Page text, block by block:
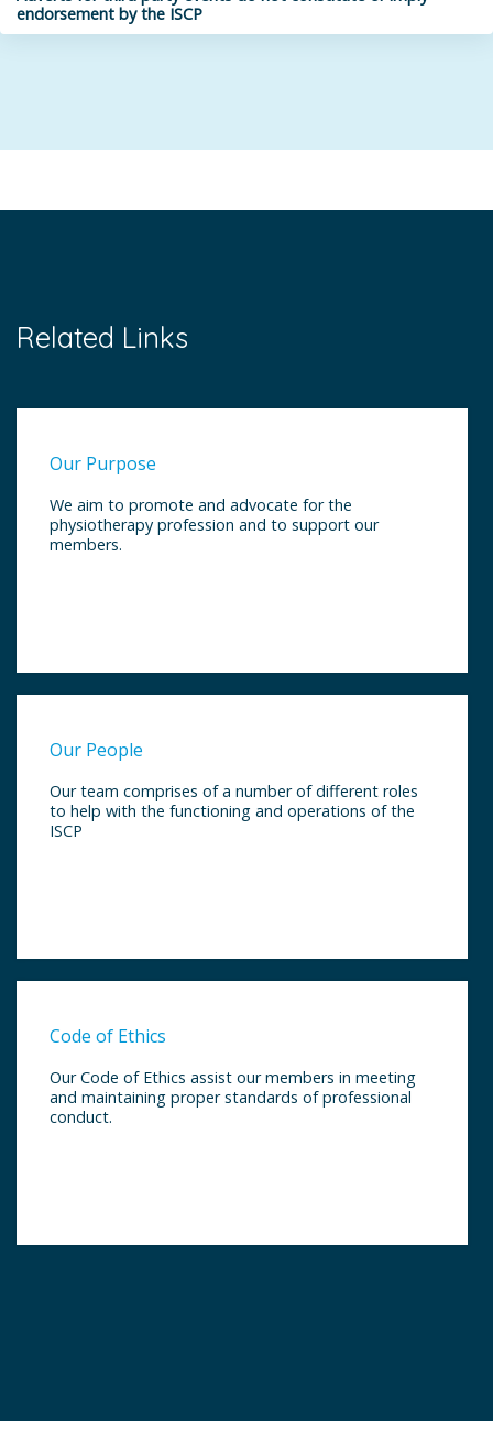
endorsement by the ISCP
Related Links
Our Purpose
We aim to promote and advocate for the
physiotherapy profession and to support our
members.
Our People
Our team comprises of a number of different roles
to help with the functioning and operations of the
ISCP
Code of Ethics
Our Code of Ethics assist our members in meeting
and maintaining proper standards of professional
conduct.